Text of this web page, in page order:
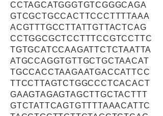
CCTAGCATGGGTGTCGGGCAGA
GTCGCTGCCACTTCCCTTTTAAA
ACGTTTGCCTTATTGTTACTCAG
CCTGGCGCTCCTTTCCGTCCTTC
TGTGCATCCAAGATTCTCTAATTA
ATGCCAGGTGTTGCTGCTAACAT
TGCCACCTAAGAATGACCATTCC
TTCCTTAGTCTGGCCCTCACACT
GAAGTAGAGTAGCTTGCTACTTT
GTCTATTCAGTGTTTTAAACATTC